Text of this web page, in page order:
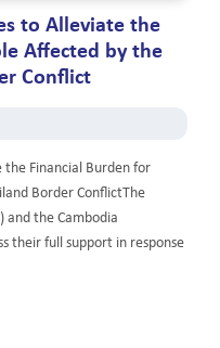
to Alleviate the
Affected by the
Conflict
the Financial Burden for
Border ConflictThe
and the Cambodia
their full support in response